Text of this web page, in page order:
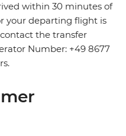
within 30 minutes of
your departing flight is
the transfer
Number: +49 8677